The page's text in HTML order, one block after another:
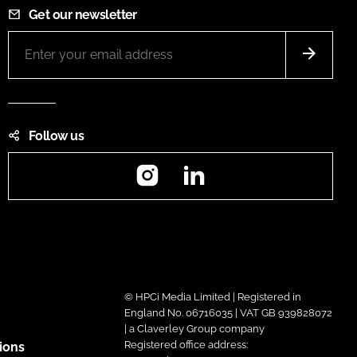
Get our newsletter
Follow us
Instagram
© HPCi Media Limited | Registered in
England No. 06716035 | VAT GB 939828072
| a Claverley Group company
Registered office address: